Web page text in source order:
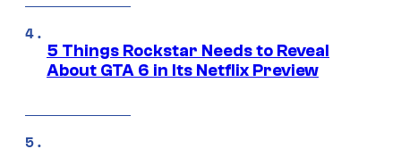
5 Things Rockstar Needs to Reveal
About GTA 6 in Its Netflix Preview